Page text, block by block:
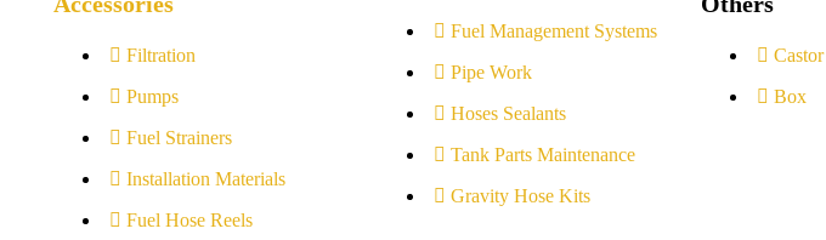
Filtration
Pumps
Fuel Strainers
Installation Materials
Fuel Hose Reels
Fuel Management Systems
Pipe Work
Hoses Sealants
Tank Parts Maintenance
Gravity Hose Kits
Castor
Box